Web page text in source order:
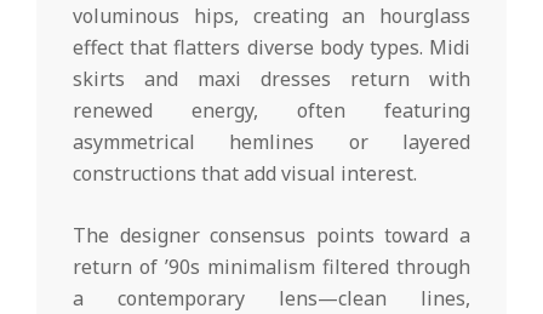
voluminous hips, creating an hourglass
effect that flatters diverse body types. Midi
skirts and maxi dresses return with
renewed energy, often featuring
asymmetrical hemlines or layered
constructions that add visual interest.
The designer consensus points toward a
return of ’90s minimalism filtered through
a contemporary lens—clean lines,